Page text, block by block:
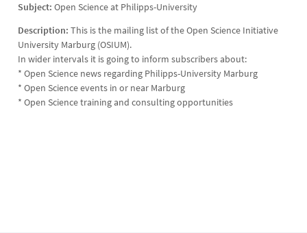
Subject: Open Science at Philipps-University
Description: This is the mailing list of the Open Science Initiative
University Marburg (OSIUM).
In wider intervals it is going to inform subscribers about:
* Open Science news regarding Philipps-University Marburg
* Open Science events in or near Marburg
* Open Science training and consulting opportunities